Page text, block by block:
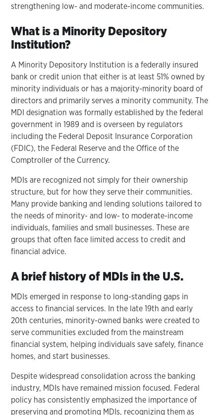
strengthening low- and moderate-income communities.
What is a Minority Depository
Institution?
A Minority Depository Institution is a federally insured
bank or credit union that either is at least 51% owned by
minority individuals or has a majority-minority board of
directors and primarily serves a minority community. The
MDI designation was formally established by the federal
government in 1989 and is overseen by regulators
including the Federal Deposit Insurance Corporation
(FDIC), the Federal Reserve and the Office of the
Comptroller of the Currency.
MDIs are recognized not simply for their ownership
structure, but for how they serve their communities.
Many provide banking and lending solutions tailored to
the needs of minority- and low- to moderate-income
individuals, families and small businesses. These are
groups that often face limited access to credit and
financial advice.
A brief history of MDIs in the U.S.
MDIs emerged in response to long-standing gaps in
access to financial services. In the late 19th and early
20th centuries, minority-owned banks were created to
serve communities excluded from the mainstream
financial system, helping individuals save safely, finance
homes, and start businesses.
Despite widespread consolidation across the banking
industry, MDIs have remained mission focused. Federal
policy has consistently emphasized the importance of
preserving and promoting MDIs, recognizing them as